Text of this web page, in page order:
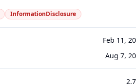
InformationDisclosure
Feb 11,
Aug 7,